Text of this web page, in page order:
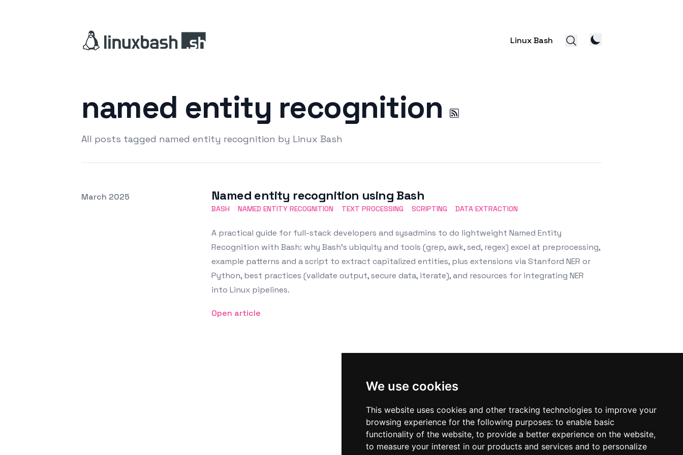
We use cookies
This website uses cookies and other tracking technologies to improve your
browsing experience for the following purposes: to enable basic
functionality of the website, to provide a better experience on the website,
to measure your interest in our products and services and to personalize
Linux Bash
named entity recognition
All posts tagged named entity recognition by Linux Bash
Posted on
March 2025
Named entity recognition using Bash
BASH NAMED ENTITY RECOGNITION TEXT PROCESSING SCRIPTING DATA EXTRACTION
A practical guide for full-stack developers and sysadmins to do lightweight Named Entity
Recognition with Bash: why Bash’s ubiquity and tools (grep, awk, sed, regex) excel at preprocessing,
example patterns and a script to extract capitalized entities, plus extensions via Stanford NER or
Python, best practices (validate output, secure data, iterate), and resources for integrating NER
into Linux pipelines.
Open article